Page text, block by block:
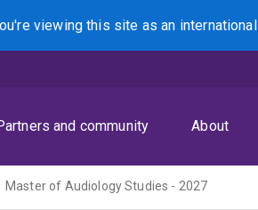
viewing this site asan international
Search
and community About
Master of Audiology Studies - 2027